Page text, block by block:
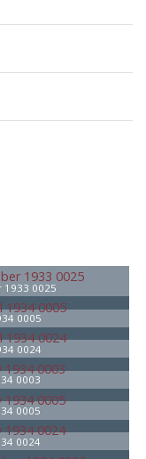
1933 0025
0005
0024
0003
0005
0024